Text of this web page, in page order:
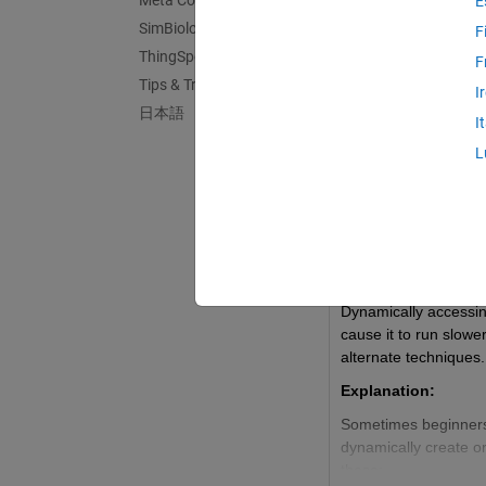
SimBiology
ThingSpeak
Tips & Tricks
日本語
Updated
Dynamically
cause it to run
alternate
Explanation:
Sometimes
dynamically create